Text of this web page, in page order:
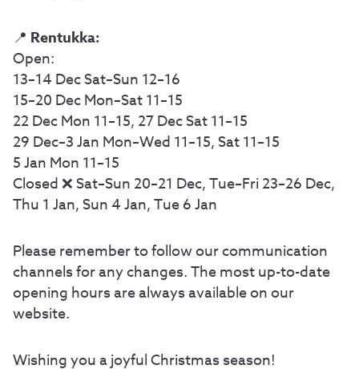
📍 Rentukka:
Open:
13–14 Dec Sat–Sun 12–16
15–20 Dec Mon–Sat 11–15
22 Dec Mon 11–15, 27 Dec Sat 11–15
29 Dec–3 Jan Mon–Wed 11–15, Sat 11–15
5 Jan Mon 11–15
Closed ❌ Sat–Sun 20–21 Dec, Tue–Fri 23–26 Dec,
Thu 1 Jan, Sun 4 Jan, Tue 6 Jan
Please remember to follow our communication
channels for any changes. The most up-to-date
opening hours are always available on our
website.
Wishing you a joyful Christmas season!